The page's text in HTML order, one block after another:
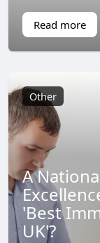
Read more
Other
A
'Best
UK'?